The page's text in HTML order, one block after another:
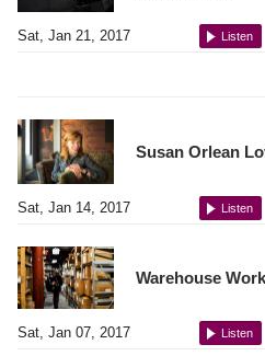
Sat, Jan 21, 2017 Listen
Susan Orlean
Sat, Jan 14, 2017 Listen
Warehouse
Sat, Jan 07, 2017 Listen